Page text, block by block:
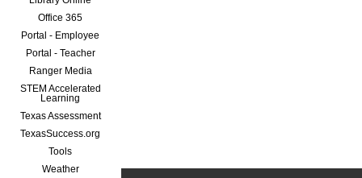
Office 365
Portal - Employee
Portal - Teacher
Ranger Media
STEM Accelerated
Learning
Texas Assessment
TexasSuccess.org
Tools
Weather